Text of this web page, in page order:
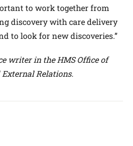
to work together from
discovery with care delivery
to look for new discoveries.”
writer in the HMS Office of
Relations.